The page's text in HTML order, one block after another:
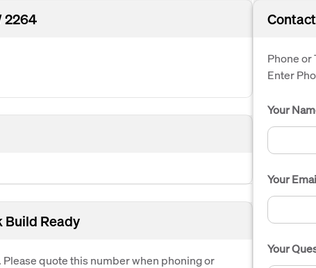
2264
Build Ready
quote this number when phoning or
Phone or
Enter
Your
Your
Your